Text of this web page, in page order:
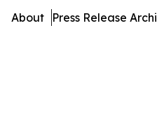
About Press Release